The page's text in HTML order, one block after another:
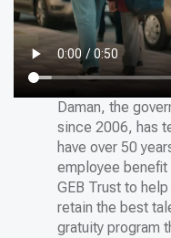
Daman, the
since 2006, has
have over 50
employee
GEB Trust to
retain the best
gratuity program